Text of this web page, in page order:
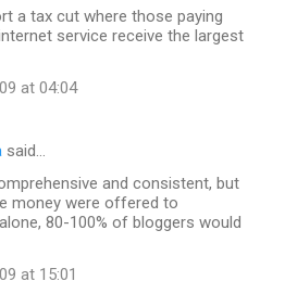
a tax cut where those paying
service receive the largest
at 04:04
said…
and consistent, but
money were offered to
80-100% of bloggers would
at 15:01